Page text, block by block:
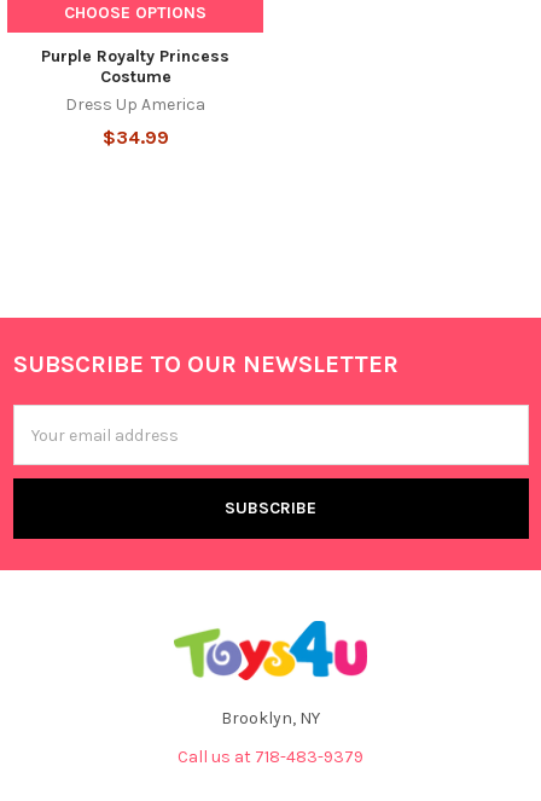
CHOOSE OPTIONS
Purple Royalty Princess
Costume
Dress Up America
$34.99
Footer
SUBSCRIBE TO OUR NEWSLETTER
Address
Brooklyn, NY
Call us at 718-483-9379